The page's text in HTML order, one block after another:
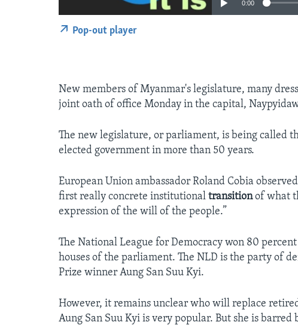
0:00
Pop-out player
New members of Myanmar's legislature, many
joint oath of office Monday in the capital,
The new legislature, or parliament, is being called
elected government in more than 50 years.
European Union ambassador Roland Cobia
first really concrete institutionaltransitionof what
expression of the will of the people.”
The National League for Democracy won 80
houses of the parliament. The NLD is the party of
Prize winner Aung San Suu Kyi.
However, it remains unclear who will replace
Aung San Suu Kyi is very popular. But she is